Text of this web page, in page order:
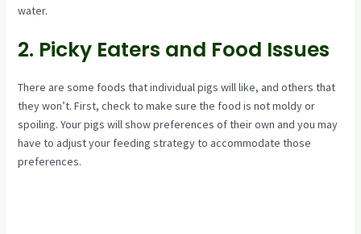
water.
2. Picky Eaters and Food Issues
There are some foods that individual pigs will like, and others that
they won’t. First, check to make sure the food is not moldy or
spoiling. Your pigs will show preferences of their own and you may
have to adjust your feeding strategy to accommodate those
preferences.